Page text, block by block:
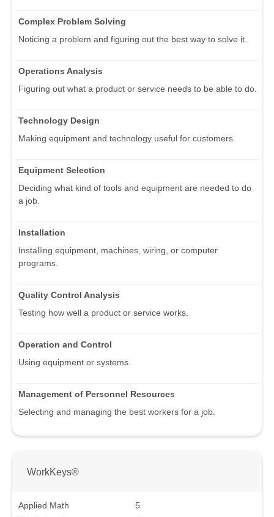
Complex Problem Solving
Noticing a problem and figuring out the best way to solve it.
Operations Analysis
Figuring out what a product or service needs to be able to do.
Technology Design
Making equipment and technology useful for customers.
Equipment Selection
Deciding what kind of tools and equipment are needed to do
a job.
Installation
Installing equipment, machines, wiring, or computer
programs.
Quality Control Analysis
Testing how well a product or service works.
Operation and Control
Using equipment or systems.
Management of Personnel Resources
Selecting and managing the best workers for a job.
WorkKeys®
Applied Math
5